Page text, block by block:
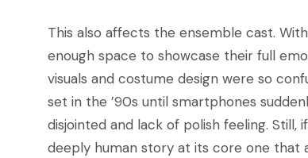
This also affects the ensemble cast.
enough space to showcase their full
visuals and costume design were so
set in the ’90s until smartphones
disjointed and lack of polish feeling. Still,
deeply human story at its core one that